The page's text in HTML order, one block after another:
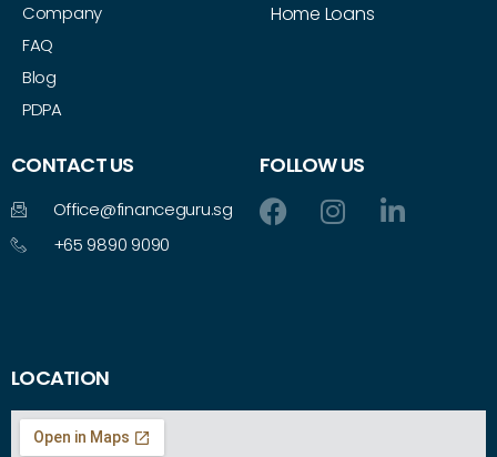
Company
FAQ
Blog
PDPA
Home Loans
CONTACT US
Office@financeguru.sg
+65 9890 9090
FOLLOW US
LOCATION